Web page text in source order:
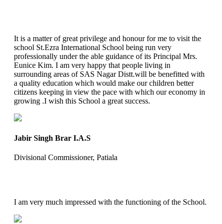
It is a matter of great privilege and honour for me to visit the
school St.Ezra International School being run very
professionally under the able guidance of its Principal Mrs.
Eunice Kim. I am very happy that people living in
surrounding areas of SAS Nagar Distt.will be benefitted with
a quality education which would make our children better
citizens keeping in view the pace with which our economy in
growing .I wish this School a great success.
Jabir Singh Brar I.A.S
Divisional Commissioner, Patiala
I am very much impressed with the functioning of the School.